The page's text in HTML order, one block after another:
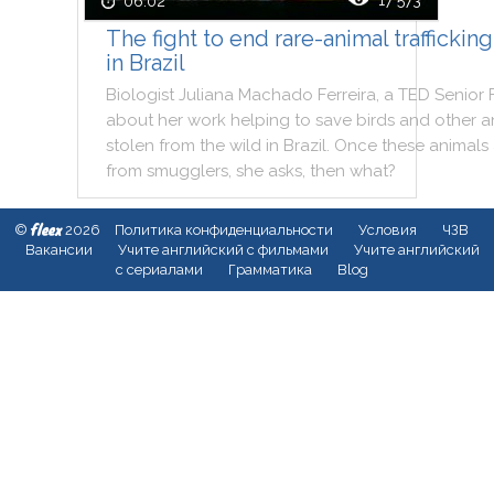
The fight to end rare-animal trafficking
in Brazil
Biologist Juliana Machado Ferreira, a TED Senior
about her work helping to save birds and other
stolen from the wild in Brazil. Once these animals
from smugglers, she asks, then what?
© fleex2026 Политика конфиденциальности Условия
ЧЗВ
Вакансии
Учите английский с фильмами
Учите английский
с сериалами
Грамматика Blog